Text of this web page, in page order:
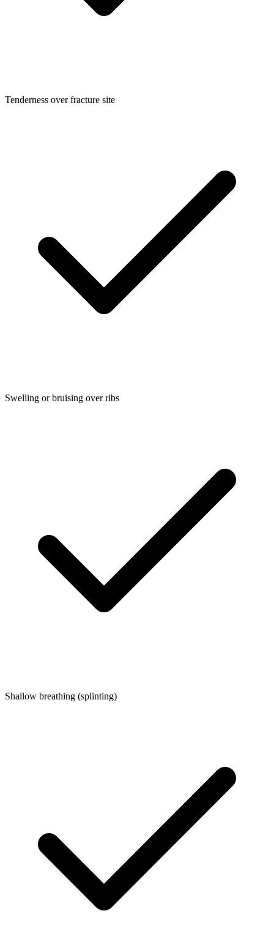
Tenderness over fracture site
Swelling or bruising over ribs
Shallow breathing (splinting)